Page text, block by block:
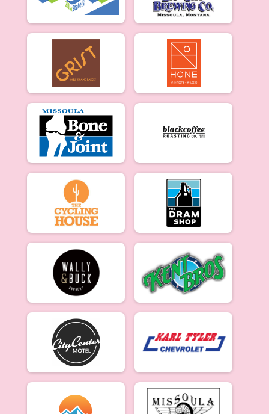
Beginner Women
Merckx Criterium Beginner Women: 3/27
Experienced Women
Merckx Criterium Experienced Women: 3/27
Experienced Men
Merckx Criterium Experienced Men: 3/27
Participant Lookup & Tracking